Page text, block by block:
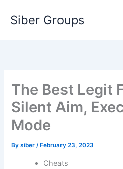
Siber Groups
The Best Legit
Silent Aim,
Mode
Bysiber/ February 23, 2023
Cheats